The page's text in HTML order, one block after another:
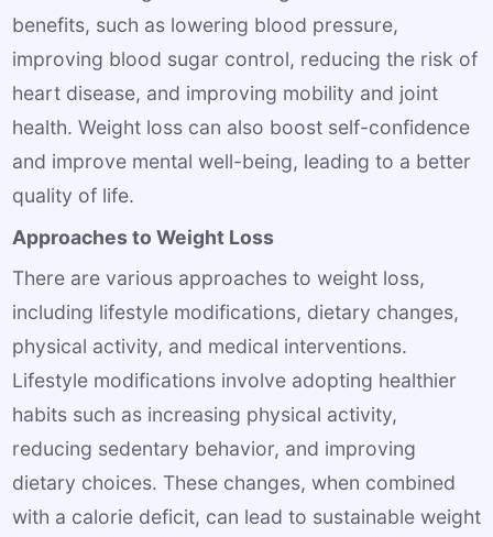
benefits, such as lowering blood pressure,
improving blood sugar control, reducing the risk of
heart disease, and improving mobility and joint
health. Weight loss can also boost self-confidence
and improve mental well-being, leading to a better
quality of life.
Approaches to Weight Loss
There are various approaches to weight loss,
including lifestyle modifications, dietary changes,
physical activity, and medical interventions.
Lifestyle modifications involve adopting healthier
habits such as increasing physical activity,
reducing sedentary behavior, and improving
dietary choices. These changes, when combined
with a calorie deficit, can lead to sustainable weight